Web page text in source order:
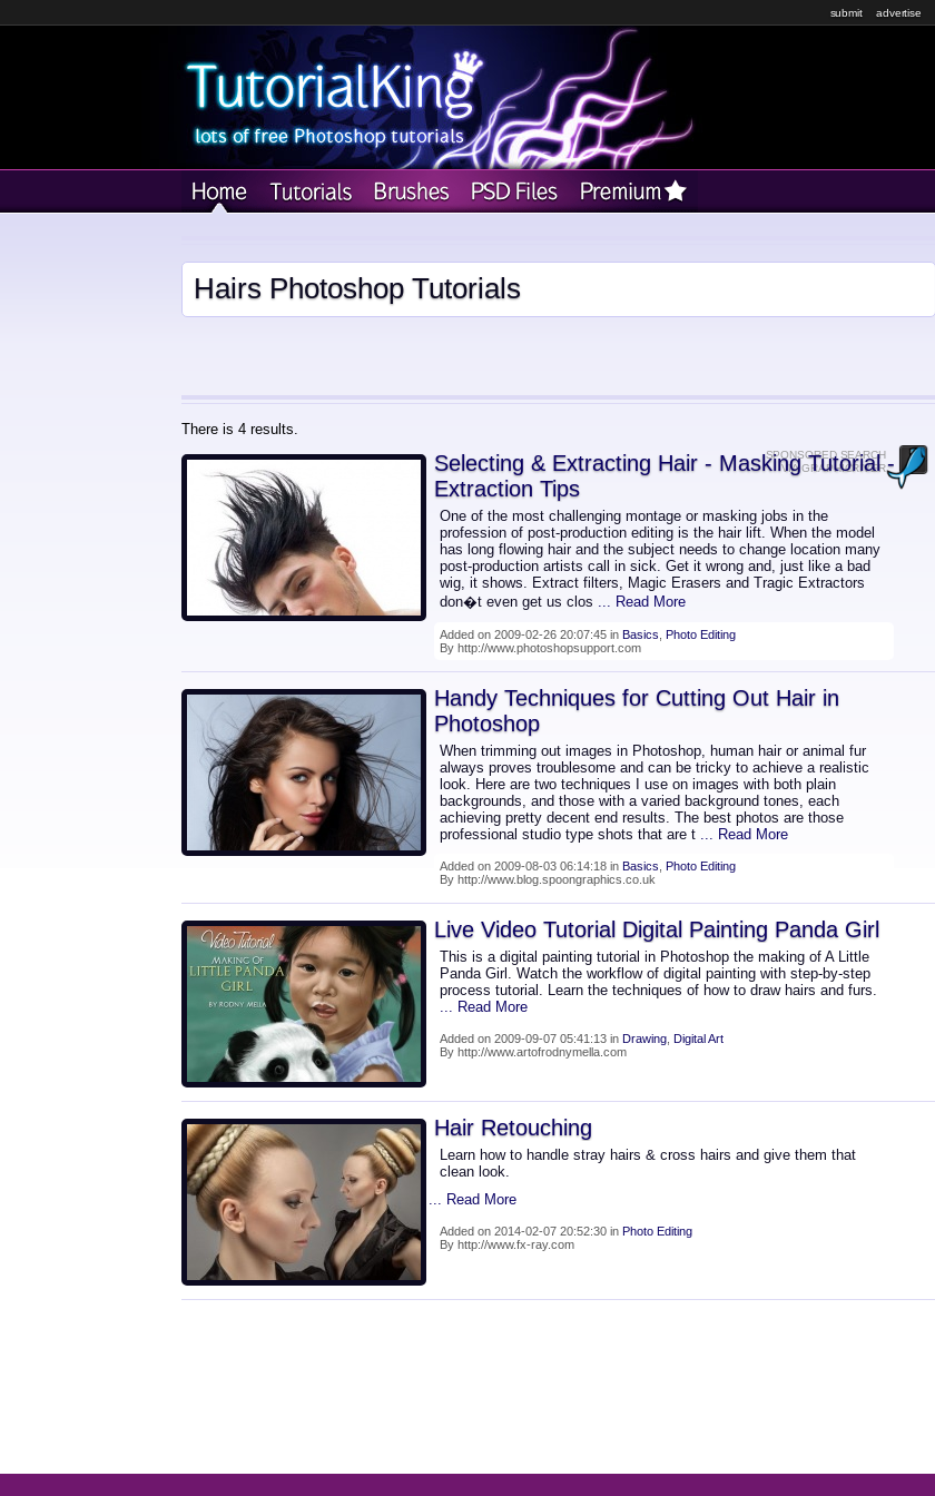
submit advertise
Hairs Photoshop Tutorials
SPONSORED SEARCH
VIA GRAPHICRIVER
There is 4 results.
Selecting & Extracting Hair - Masking Tutorial -
Extraction Tips
One of the most challenging montage or masking jobs in the
profession of post-production editing is the hair lift. When the model
has long flowing hair and the subject needs to change location many
post-production artists call in sick. Get it wrong and, just like a bad
wig, it shows. Extract filters, Magic Erasers and Tragic Extractors
don�t even get us clos ... Read More
Added on 2009-02-26 20:07:45 in Basics Photo Editing
By http://www.photoshopsupport.com
Handy Techniques for Cutting Out Hair in
Photoshop
When trimming out images in Photoshop, human hair or animal fur
always proves troublesome and can be tricky to achieve a realistic
look. Here are two techniques I use on images with both plain
backgrounds, and those with a varied background tones, each
achieving pretty decent end results. The best photos are those
professional studio type shots that are t ... Read More
Added on 2009-08-03 06:14:18 in Basics Photo Editing
By http://www.blog.spoongraphics.co.uk
Live Video Tutorial Digital Painting Panda Girl
This is a digital painting tutorial in Photoshop the making of A Little
Panda Girl. Watch the workflow of digital painting with step-by-step
process tutorial. Learn the techniques of how to draw hairs and furs.
... Read More
Added on 2009-09-07 05:41:13 in Drawing Digital Art
By http://www.artofrodnymella.com
Hair Retouching
Learn how to handle stray hairs & cross hairs and give them that
clean look.
... Read More
Added on 2014-02-07 20:52:30 in Photo Editing
By http://www.fx-ray.com